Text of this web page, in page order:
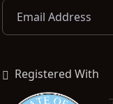
Registered With